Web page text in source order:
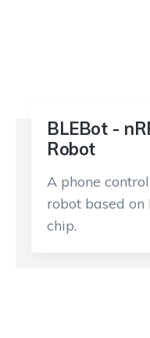
BLEBot -
Robot
A phone
robot based on
chip.